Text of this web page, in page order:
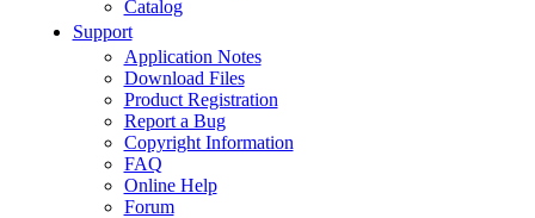
Catalog
Support
Application Notes
Download Files
Product Registration
Report a Bug
Copyright Information
FAQ
Online Help
Forum